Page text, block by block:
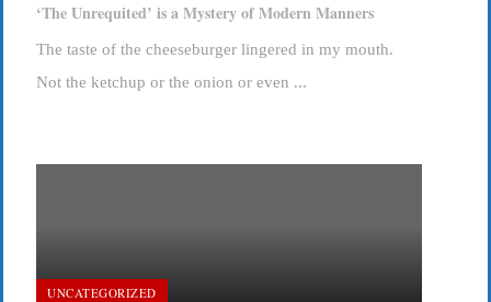
‘The Unrequited’ is a Mystery of Modern Manners
The taste of the cheeseburger lingered in my mouth.
Not the ketchup or the onion or even ...
UNCATEGORIZED